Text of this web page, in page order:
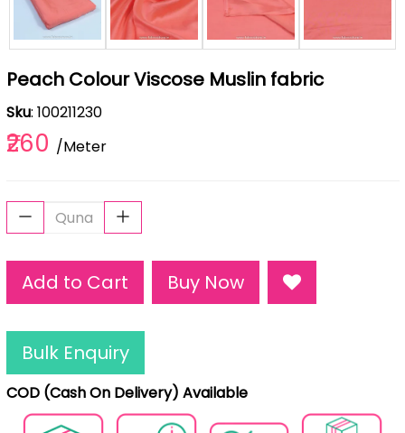
Peach Colour Viscose Muslin fabric
Sku: 100211230
₹260 /Meter
Add to Cart Buy Now
Bulk Enquiry
COD (Cash On Delivery) Available